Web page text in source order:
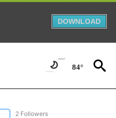
DOWNLOAD
84°
FOLLOW "CNN - US POLITICS" TO
2 Followers